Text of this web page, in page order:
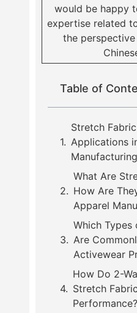
would be happy
expertise related
the
Table of
Stretch
Applications
Manufacturing
What Are
How Are
Apparel
Which
Are
Activewear
How Do 2-
Stretch
Performance?